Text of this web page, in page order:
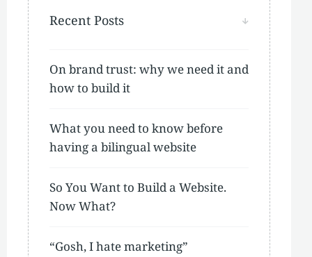
Recent Posts
On brand trust: why we need it and
how to build it
What you need to know before
having a bilingual website
So You Want to Build a Website.
Now What?
“Gosh, I hate marketing”